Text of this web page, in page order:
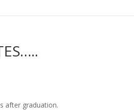
after graduation.